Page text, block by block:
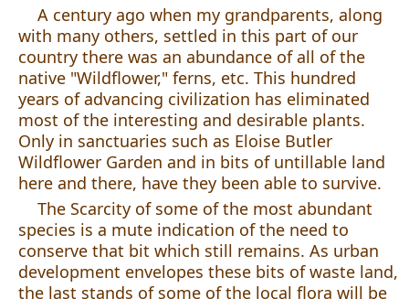
A century ago when my grandparents, along
with many others, settled in this part of our
country there was an abundance of all of the
native "Wildflower," ferns, etc. This hundred
years of advancing civilization has eliminated
most of the interesting and desirable plants.
Only in sanctuaries such as Eloise Butler
Wildflower Garden and in bits of untillable land
here and there, have they been able to survive.
The Scarcity of some of the most abundant
species is a mute indication of the need to
conserve that bit which still remains. As urban
development envelopes these bits of waste land,
the last stands of some of the local flora will be